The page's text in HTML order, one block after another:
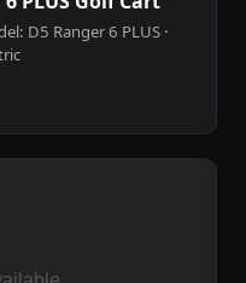
D5 Ranger 6 PLUS ·